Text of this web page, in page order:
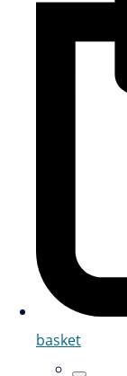
basket